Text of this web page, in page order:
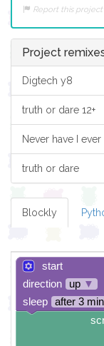
Report this project
Project
Digtech y8
truth or dare 12+
Never have I ever
truth or dare
Blockly
start
direction
up ▼
sleep
after 3